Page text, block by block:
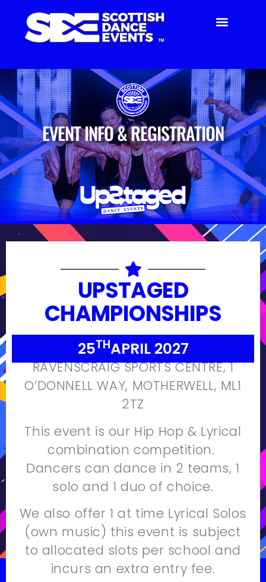
EVENT INFO & REGISTRATION
UPSTAGED
CHAMPIONSHIPS
25THAPRIL 2027
RAVENSCRAIG SPORTS CENTRE,1
O’DONNELL WAY, MOTHERWELL, ML1
2TZ
This event is our Hip Hop & Lyrical
combination competition.
Dancers can dance in 2 teams, 1
solo and 1 duo of choice.
We also offer 1 at time Lyrical Solos
(own music) this event is subject
to allocated slots per school and
incurs an extra entry fee.